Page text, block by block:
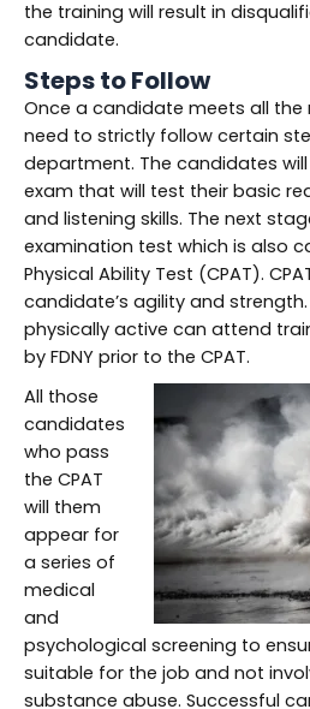
the training will result in
candidate.
Steps to Follow
Once a candidate meets all the
need to strictly follow certain
department. The candidates
exam that will test their basic
and listening skills. The next
examination test which is also
Physical Ability Test (CPAT).
candidate’s agility and strength.
physically active can attend
by FDNY prior to the CPAT.
All those
candidates
who pass
the CPAT
will them
appear for
a series of
medical
and
psychological screening to
suitable for the job and not
substance abuse. Successful